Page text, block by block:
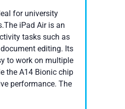
for university
iPad Air is an
tasks such as
editing. Its
to work on multiple
the A14 Bionic chip
performance. The